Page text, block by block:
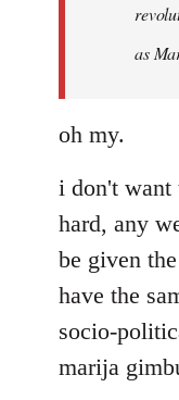
libcom.org
as
oh my.
i don't want
hard, any
be given
have the
socio-
marija